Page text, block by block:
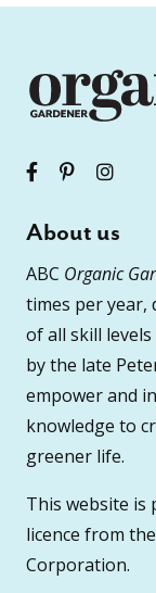
About us
ABC Organic
times per year,
of all skill
by the late
empower and
knowledge to
greener life.
This website is
licence from
Corporation.